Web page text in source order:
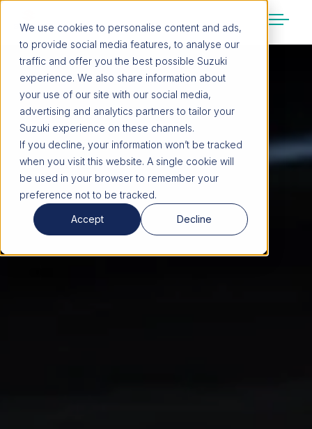
We use cookies to personalise content and ads,
to provide social media features, to analyse our
traffic and offer you the best possible Suzuki
experience. We also share information about
your use of our site with our social media,
advertising and analytics partners to tailor your
Suzuki experience on these channels.
If you decline, your information won’t be tracked
when you visit this website. A single cookie will
be used in your browser to remember your
preference not to be tracked.
Accept Decline
SUZUKI LIFESTYLE SHOP
You’re about to leave the Suzuki
website
You will be redirected to the Suzuki Lifestyle
Shop, which is hosted on a separate platform.
Please note that different terms and privacy
policies may apply.
STAY ON SITE
CONTINUE TO SHOP